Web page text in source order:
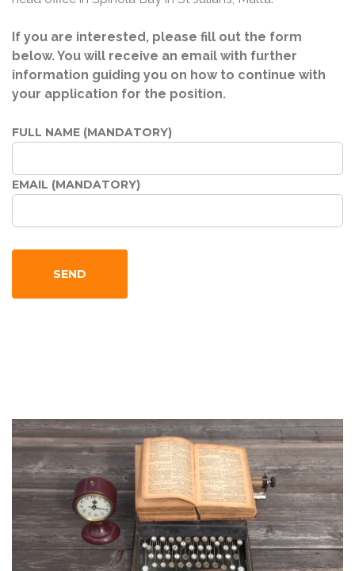
If you are interested, please fill out the form
below. You will receive an email with further
information guiding you on how to continue with
your application for the position.
FULL NAME (MANDATORY)
EMAIL (MANDATORY)
SEND